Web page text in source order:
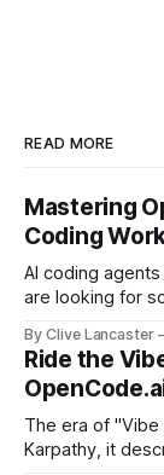
READ MORE
Mastering
Coding
AI coding
are looking for
OpenCode has
open-source,
supports
advanced agent
By Clive Lancaster
Ride the
The era of "Vibe
Karpathy, it